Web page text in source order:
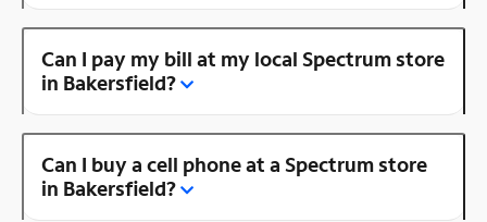
Can I pay my bill at my local Spectrum store
in Bakersfield?
Can I buy a cell phone at a Spectrum store
in Bakersfield?